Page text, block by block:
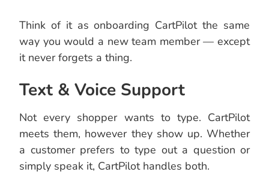
Think of it as onboarding CartPilot the same
way you would a new team member — except
it never forgets a thing.
Text & Voice Support
Not every shopper wants to type. CartPilot
meets them, however they show up. Whether
a customer prefers to type out a question or
simply speak it, CartPilot handles both.